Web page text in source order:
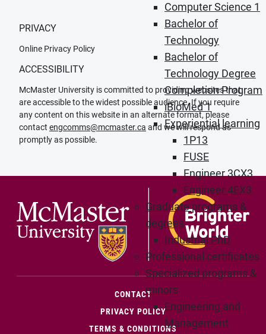
Computer Science 1
Bachelor of
Technology
Bachelor of
Technology Degree
Completion Program
iBioMed 1
Experiential learning
1P13
FUSE
Engineer 3CX3
Engineer 4EX3
Graduate programs &
degrees
Industrial PhD
Professional certificates
Specialized programs &
minors
Engineering and
Management
PRIVACY
Online Privacy Policy
ACCESSIBILITY
McMaster University is committed to providing websites that
are accessible to the widest possible audience. If you require
any content on this website in an alternate format, please
contact engcomms@mcmaster.ca and we will respond as
promptly as possible.
CONTACT(OPENS IN NEW WINDOW)
PRIVACY POLICY
TERMS & CONDITIONS